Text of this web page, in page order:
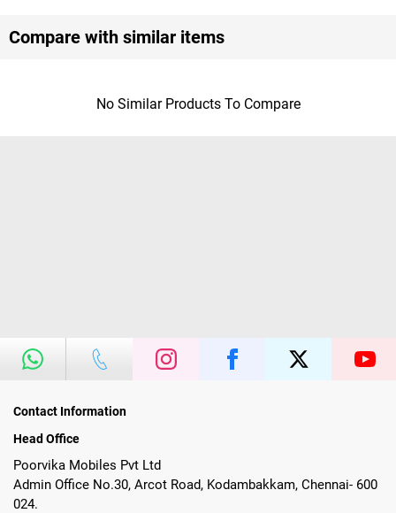
Compare with similar items
No Similar Products To Compare
Contact Information
Head Office
Poorvika Mobiles Pvt Ltd
Admin Office No.30, Arcot Road, Kodambakkam, Chennai- 600
024.